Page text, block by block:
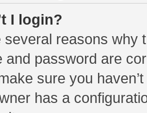
I login?
several reasons why
and password are
sure you
has a